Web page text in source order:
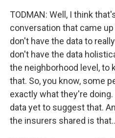
TODMAN: Well, I think
conversation that came
don't have the data to
don't have the data
the neighborhood level, to
that. So, you know, some
exactly what they're
data yet to suggest that.
the insurers shared is